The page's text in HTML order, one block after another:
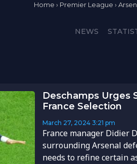
Home › Premier League ›
NEWS
Deschamps Urges
France Selection
March 27, 2024 3:21 pm
France manager Didier
surrounding Arsenal
needs to refine certain